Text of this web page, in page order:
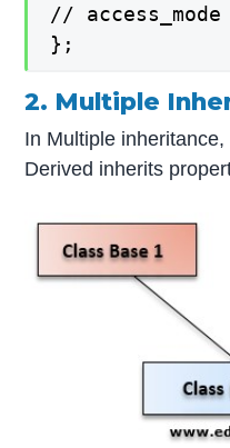
//
};
2. Multiple
In Multiple
Derived inherits